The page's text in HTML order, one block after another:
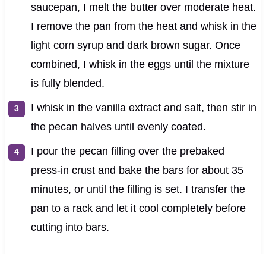
saucepan, I melt the butter over moderate heat.
I remove the pan from the heat and whisk in the
light corn syrup and dark brown sugar. Once
combined, I whisk in the eggs until the mixture
is fully blended.
I whisk in the vanilla extract and salt, then stir in
the pecan halves until evenly coated.
I pour the pecan filling over the prebaked
press-in crust and bake the bars for about 35
minutes, or until the filling is set. I transfer the
pan to a rack and let it cool completely before
cutting into bars.